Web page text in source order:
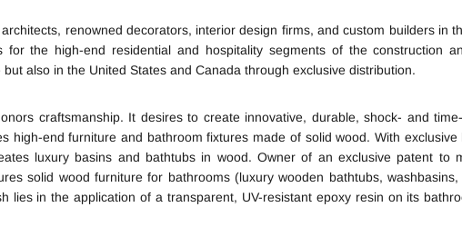
renowned decorators, interior design firms, and custom builders in
for the high-end residential and hospitality segments of the construction
also in the United States and Canada through exclusive distribution.
craftsmanship. It desires to create innovative, durable, shock- and
high-end furniture and bathroom fixtures made of solid wood. With
luxury basins and bathtubs in wood. Owner of an exclusive patent to
solid wood furniture for bathrooms (luxury wooden bathtubs, washbasins,
lies in the application of a transparent, UV-resistant epoxy resin on its